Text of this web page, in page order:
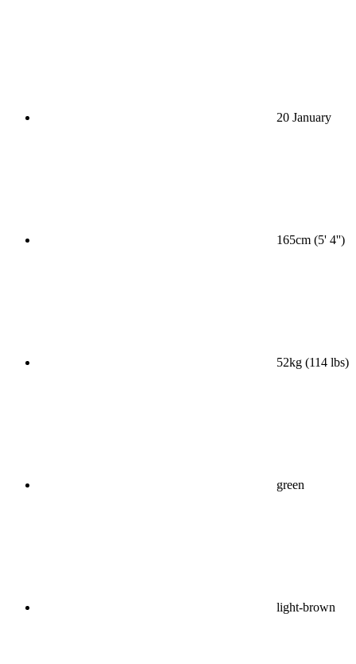
20 January
165cm (5' 4'')
52kg (114 lbs)
green
light-brown